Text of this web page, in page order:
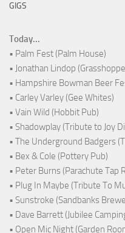
GIGS
Today...
• Palm Fest (Palm House)
• Jonathan Lindop
• Hampshire Bowman Beer
• Carley Varley (Gee Whites)
• Vain Wild (Hobbit Pub)
• Shadowplay (Tribute to Joy
• The Underground Badgers
• Bex & Cole (Pottery Pub)
• Peter Burns (Parachute Tap
• Plug In Maybe (Tribute To
• Sunstroke (Sandbanks
• Dave Barrett (Jubilee
• Open Mic Night (Garden